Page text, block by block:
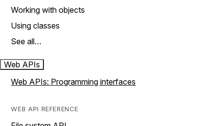
Working with objects
Using classes
See all…
Web APIs
Web APIs: Programming interfaces
WEB API REFERENCE